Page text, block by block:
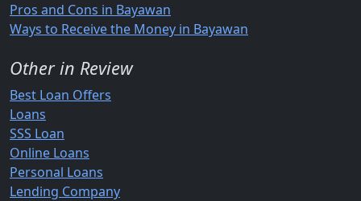
Pros and Cons in Bayawan
Ways to Receive the Money in Bayawan
Other in Review
Best Loan Offers
Loans
SSS Loan
Online Loans
Personal Loans
Lending Company